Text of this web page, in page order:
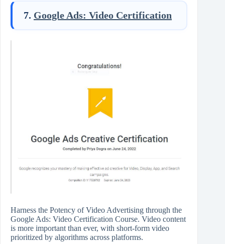
7. Google Ads: Video Certification
Harness the Potency of Video Advertising through the
Google Ads: Video Certification Course. Video content
is more important than ever, with short-form video
prioritized by algorithms across platforms.